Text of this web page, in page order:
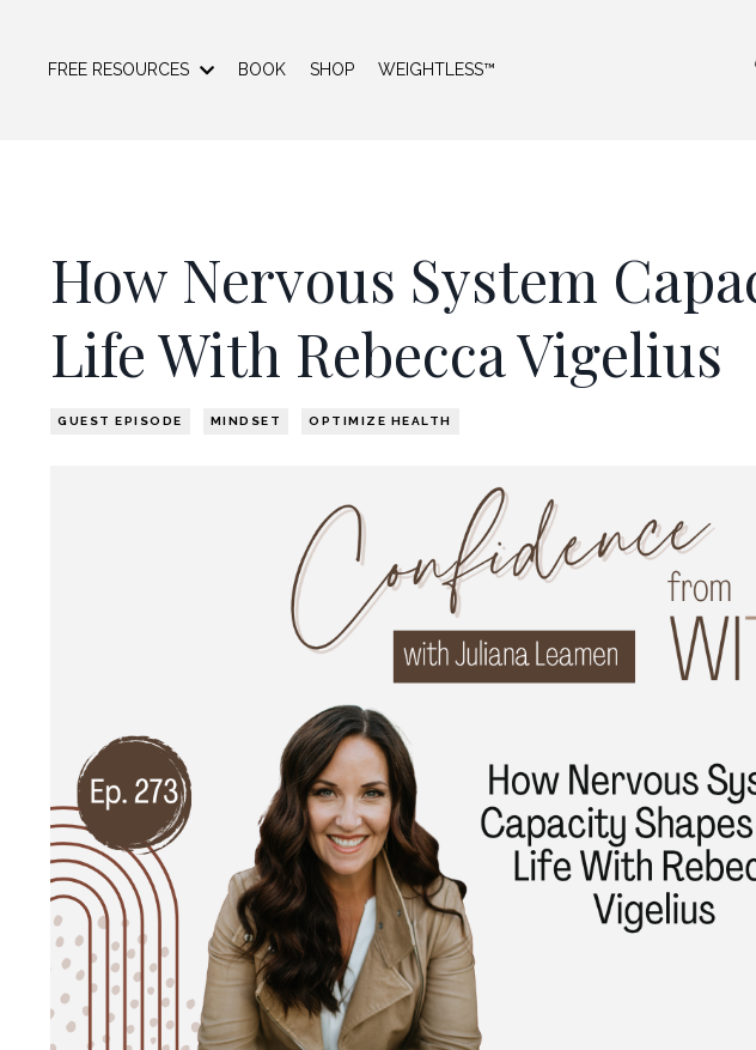
FREE RESOURCES BOOK SHOP WEIGHTLESS™
How Nervous System
Life With Rebecca Vigelius
GUEST EPISODE MINDSET OPTIMIZE HEALTH